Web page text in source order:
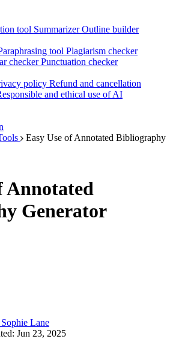
tool SummarizerOutline builder
tool Plagiarism checker
checkerPunctuation checker
policy Refund and cancellation
and ethical use of AI
Easy Use of Annotated Bibliography
Annotated
Generator
Sophie Lane
Jun 23, 2025